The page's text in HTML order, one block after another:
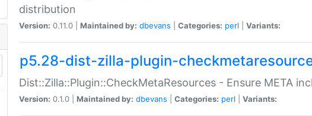
distribution
Version: 0.11.0 | Maintained by: dbevans Categories: perl Variants:
p5.28-dist-zilla-plugin-
Dist::Zilla::Plugin::CheckMetaResources - Ensure META
Version: 0.1.0 | Maintained by: dbevans Categories: perl Variants: